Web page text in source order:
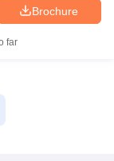
Brochure
far